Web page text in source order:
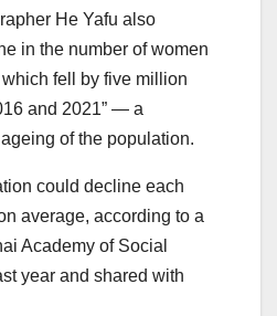
He Yafu also
in the number of women
fell by five million
and 2021” — a
of the population.
could decline each
average, according to a
Academy of Social
year and shared with